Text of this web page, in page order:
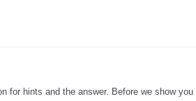
for hints and the answer. Before we show you